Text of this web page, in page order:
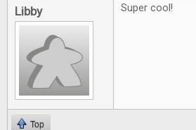
Libby Super cool!
Top